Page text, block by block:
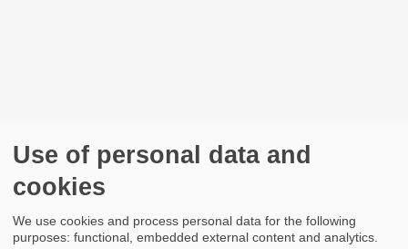
Use of personal data and
cookies
We use cookies and process personal data for the following
purposes: functional, embedded external content and analytics.